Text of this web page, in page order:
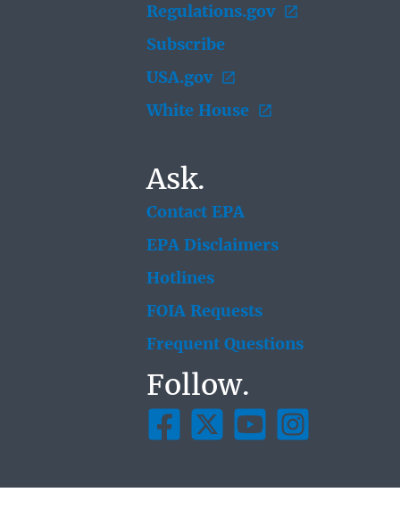
Regulations.gov
Subscribe
USA.gov
White House
Ask.
Contact EPA
EPA Disclaimers
Hotlines
FOIA Requests
Frequent Questions
Follow.